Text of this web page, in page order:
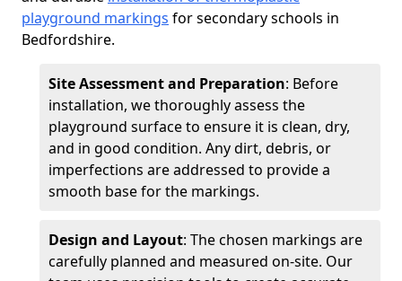
playground markings for secondary schools in
Bedfordshire.
Site Assessment and Preparation: Before
installation, we thoroughly assess the
playground surface to ensure it is clean, dry,
and in good condition. Any dirt, debris, or
imperfections are addressed to provide a
smooth base for the markings.
Design and Layout: The chosen markings are
carefully planned and measured on-site. Our